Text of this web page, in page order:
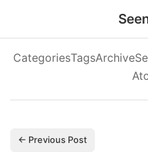
CategoriesTagsArchive
← Previous Post